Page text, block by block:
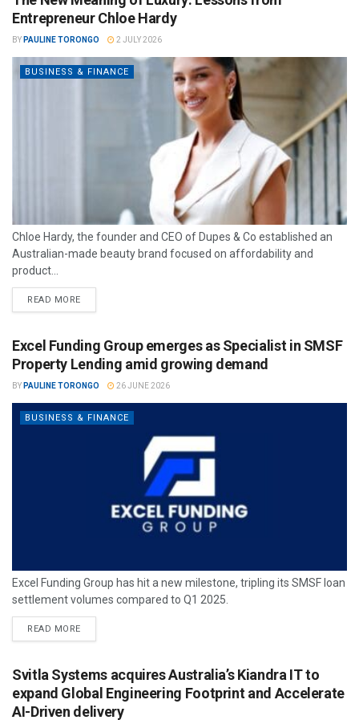
Entrepreneur Chloe Hardy
BY PAULINE TORONGO 2 JULY 2026
BUSINESS & FINANCE
Chloe Hardy, the founder and CEO of Dupes & Co established an
Australian-made beauty brand focused on affordability and
product...
READ MORE
Excel Funding Group emerges as Specialist in SMSF
Property Lending amid growing demand
BY PAULINE TORONGO 26 JUNE 2026
BUSINESS & FINANCE
Excel Funding Group has hit a new milestone, tripling its SMSF loan
settlement volumes compared to Q1 2025.
READ MORE
Svitla Systems acquires Australia’s Kiandra IT to
expand Global Engineering Footprint and Accelerate
AI-Driven delivery